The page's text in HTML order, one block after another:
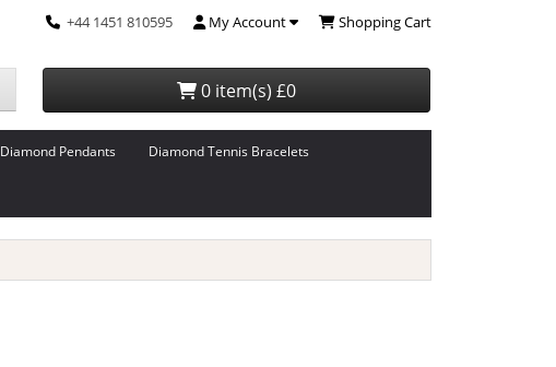
+44 1451 810595 My Account Shopping Cart
0 item(s) £0
Diamond Pendants Diamond Tennis Bracelets